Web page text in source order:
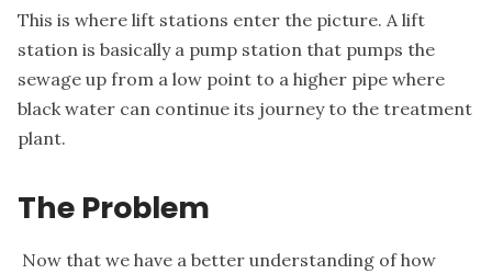
This is where lift stations enter the picture. A lift
station is basically a pump station that pumps the
sewage up from a low point to a higher pipe where
black water can continue its journey to the treatment
plant.
The Problem
Now that we have a better understanding of how